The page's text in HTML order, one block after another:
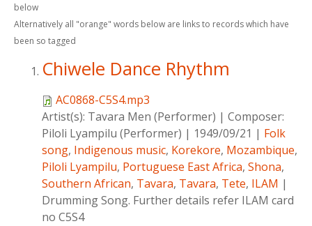
below
Alternatively all "orange" words below are links to records which have
been so tagged
Chiwele Dance Rhythm
AC0868-C5S4.mp3
Artist(s): Tavara Men (Performer) | Composer:
Piloli Lyampilu (Performer) | 1949/09/21 | Folk
song, Indigenous music, Korekore, Mozambique,
Piloli Lyampilu, Portuguese East Africa, Shona,
Southern African, Tavara, Tavara, Tete, ILAM |
Drumming Song. Further details refer ILAM card
no C5S4